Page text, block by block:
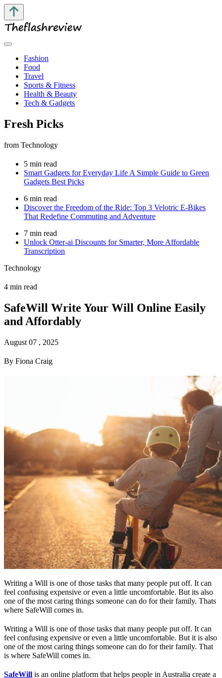
Fashion
Food
Travel
Sports & Fitness
Health & Beauty
Tech & Gadgets
Fresh Picks
from Technology
5 min read
Smart Gadgets for Everyday Life A Simple Guide to Green
Gadgets Best Picks
6 min read
Discover the Freedom of the Ride: Top 3 Velotric E-Bikes
That Redefine Commuting and Adventure
7 min read
Unlock Otter-ai Discounts for Smarter, More Affordable
Transcription
Technology
4 min read
SafeWill Write Your Will Online Easily
and Affordably
August 07 , 2025
By Fiona Craig
Writing a Will is one of those tasks that many people put off. It can
feel confusing expensive or even a little uncomfortable. But its also
one of the most caring things someone can do for their family. Thats
where SafeWill comes in.
Writing a Will is one of those tasks that many people put off. It can
feel confusing expensive or even a little uncomfortable. But it is also
one of the most caring things someone can do for their family. That
is where SafeWill comes in.
SafeWill is an online platform that helps people in Australia create a